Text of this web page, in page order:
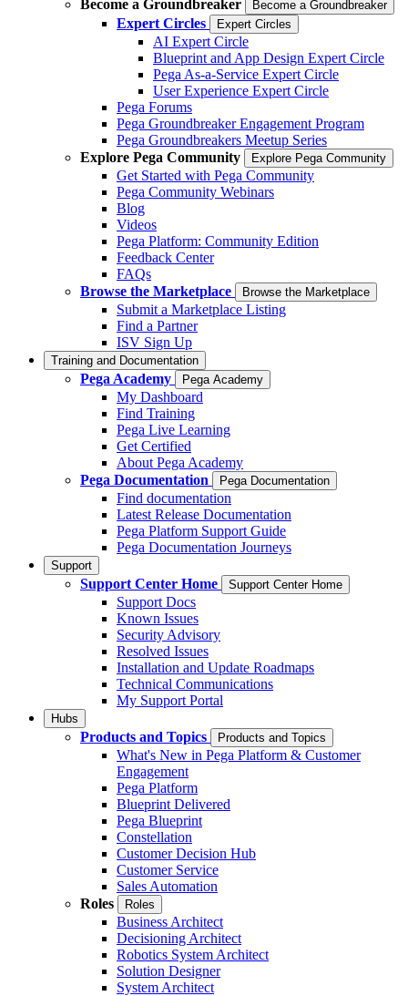
Become a Groundbreaker Become a Groundbreaker
Expert Circles Expert Circles
AI Expert Circle
Blueprint and App Design Expert Circle
Pega As-a-Service Expert Circle
User Experience Expert Circle
Pega Forums
Pega Groundbreaker Engagement Program
Pega Groundbreakers Meetup Series
Explore Pega Community
Explore Pega Community
Get Started with Pega Community
Pega Community Webinars
Blog
Videos
Pega Platform: Community Edition
Feedback Center
FAQs
Browse the Marketplace
Browse the Marketplace
Submit a Marketplace Listing
Find a Partner
ISV Sign Up
Training and Documentation
Pega Academy Pega Academy
My Dashboard
Find Training
Pega Live Learning
Get Certified
About Pega Academy
Pega Documentation
Pega Documentation
Find documentation
Latest Release Documentation
Pega Platform Support Guide
Pega Documentation Journeys
Support
Support Center Home Support Center Home
Support Docs
Known Issues
Security Advisory
Resolved Issues
Installation and Update Roadmaps
Technical Communications
My Support Portal
Hubs
Products and Topics Products and Topics
What's New in Pega Platform & Customer
Engagement
Pega Platform
Blueprint Delivered
Pega Blueprint
Constellation
Customer Decision Hub
Customer Service
Sales Automation
Roles
Roles
Business Architect
Decisioning Architect
Robotics System Architect
Solution Designer
System Architect